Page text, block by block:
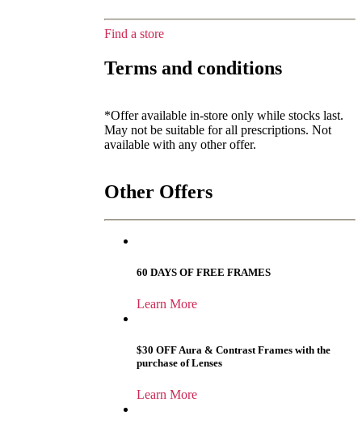
Find a store
Terms and conditions
*Offer available in-store only while stocks last.
May not be suitable for all prescriptions. Not
available with any other offer.
Other Offers
60 DAYS OF FREE FRAMES
Learn More
$30 OFF Aura & Contrast Frames with the
purchase of Lenses
Learn More